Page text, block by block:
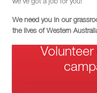
we've got a job for you!
We need you in our
the lives of Western